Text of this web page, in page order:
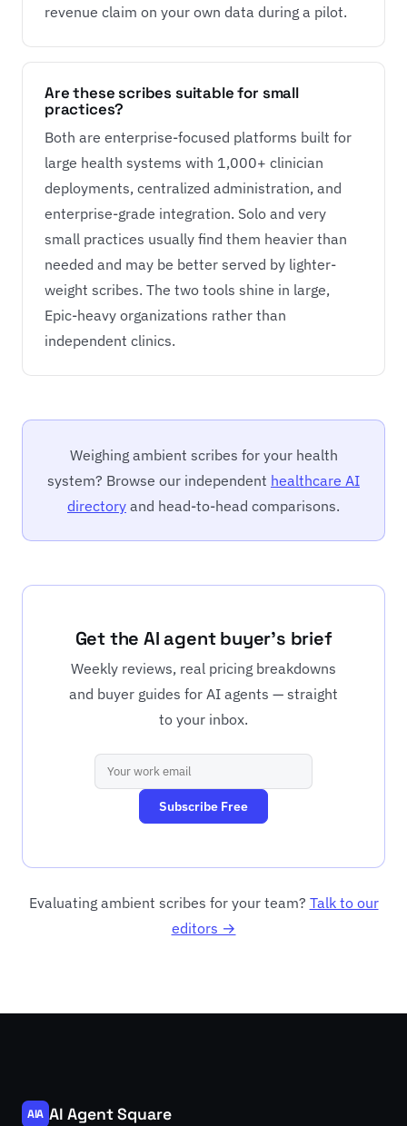
revenue claim on your own data during a pilot.
Are these scribes suitable for small
practices?
Both are enterprise-focused platforms built for
large health systems with 1,000+ clinician
deployments, centralized administration, and
enterprise-grade integration. Solo and very
small practices usually find them heavier than
needed and may be better served by lighter-
weight scribes. The two tools shine in large,
Epic-heavy organizations rather than
independent clinics.
Weighing ambient scribes for your health
system? Browse our independent healthcare AI
directoryand head-to-head comparisons.
Get the AI agent buyer's brief
Weekly reviews, real pricing breakdowns
and buyer guides for AI agents — straight
to your inbox.
Subscribe Free
Evaluating ambient scribes for your team? Talk to our
editors →
AIA AI Agent Square